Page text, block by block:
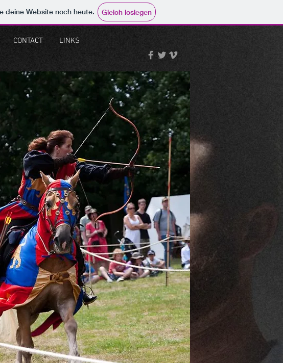
deine Website noch heute. Gleich loslegen
CONTACT LINKS